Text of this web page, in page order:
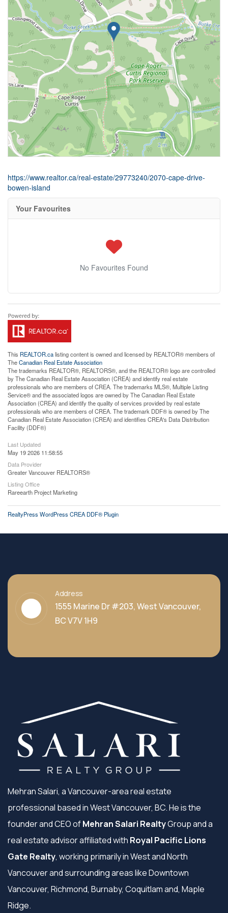
https://www.realtor.ca/real-estate/29773240/2070-cape-drive-
bowen-island
Your Favourites
No Favourites Found
This REALTOR.calisting content is owned and licensed by REALTOR® members of
TheCanadian Real Estate Association
The trademarks REALTOR®, REALTORS®, and the REALTOR® logo are controlled
by The Canadian Real Estate Association (CREA) and identify real estate
professionals who are members of CREA. The trademarks MLS®, Multiple Listing
Service® and the associated logos are owned by The Canadian Real Estate
Association (CREA) and identify the quality of services provided by real estate
professionals who are members of CREA. The trademark DDF® is owned by The
Canadian Real Estate Association (CREA) and identifies CREA's Data Distribution
Facility (DDF®)
Last Updated
May 19 2026 11:58:55
Data Provider
Greater Vancouver REALTORS®
Listing Office
Rareearth Project Marketing
RealtyPress WordPress CREA DDF® Plugin
Address
1555 Marine Dr #203, West Vancouver,
BC V7V 1H9
Mehran Salari, a Vancouver-area real estate
professional based in West Vancouver, BC. He is the
founder and CEO ofMehran Salari RealtyGroup and a
real estate advisor affiliated with Royal Pacific Lions
Gate Realty, working primarily in West and North
Vancouver and surrounding areas like Downtown
Vancouver, Richmond, Burnaby, Coquitlam and, Maple
Ridge.